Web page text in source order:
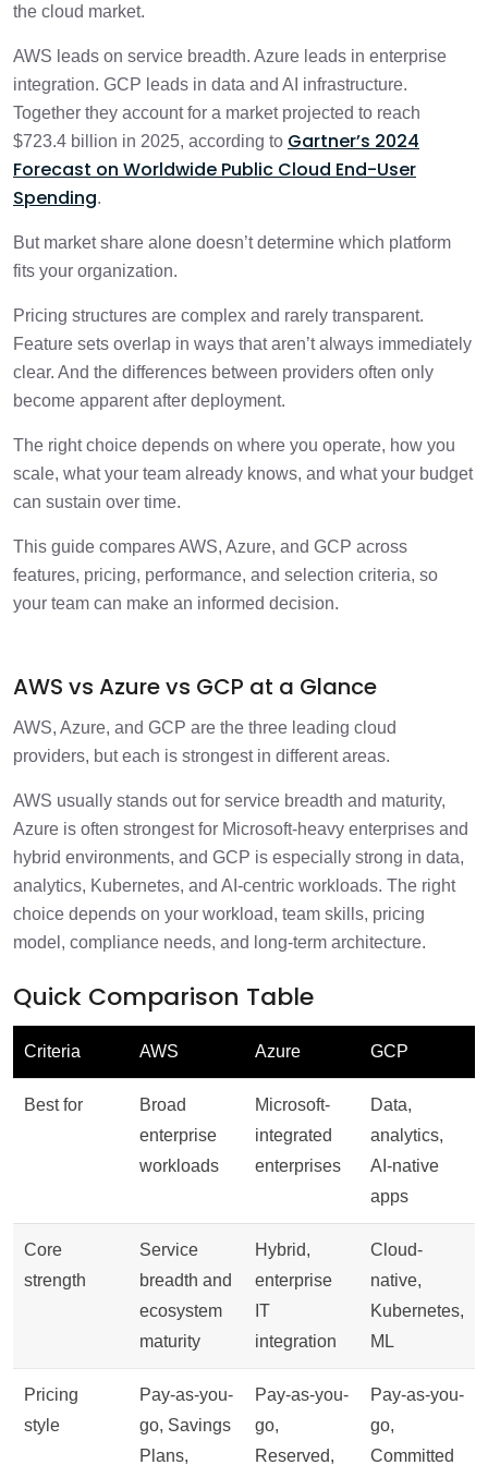
AWS vs Azure vs GCP Pricing Comparison 3 min
Performance, Scalability, and Global
Infrastructure
Pros and Cons of AWS, Azure, and GCP
How to Choose Between AWS, Azure, and
GCP
Which Cloud Provider Should You Choose? 1 min
Frequently Asked Questions 2 min
the cloud market.
AWS leads on service breadth. Azure leads in enterprise
integration. GCP leads in data and AI infrastructure.
Together they account for a market projected to reach
$723.4 billion in 2025, according to Gartner’s 2024
Forecast on Worldwide Public Cloud End-User
Spending.
But market share alone doesn’t determine which platform
fits your organization.
Pricing structures are complex and rarely transparent.
Feature sets overlap in ways that aren’t always immediately
clear. And the differences between providers often only
become apparent after deployment.
The right choice depends on where you operate, how you
scale, what your team already knows, and what your budget
can sustain over time.
This guide compares AWS, Azure, and GCP across
features, pricing, performance, and selection criteria, so
your team can make an informed decision.
AWS vs Azure vs GCP at a Glance
AWS, Azure, and GCP are the three leading cloud
providers, but each is strongest in different areas.
AWS usually stands out for service breadth and maturity,
Azure is often strongest for Microsoft-heavy enterprises and
hybrid environments, and GCP is especially strong in data,
analytics, Kubernetes, and AI-centric workloads. The right
choice depends on your workload, team skills, pricing
model, compliance needs, and long-term architecture.
Quick Comparison Table
Criteria AWS Azure GCP
Best for
Broad
enterprise
workloads
Microsoft-
integrated
enterprises
Data,
analytics,
AI-native
apps
Core
strength
Service
breadth and
ecosystem
maturity
Hybrid,
enterprise
IT
integration
Cloud-
native,
Kubernetes,
ML
Pricing
style
Pay-as-you-
go, Savings
Plans,
Pay-as-you-
go,
Reserved,
Pay-as-you-
go,
Committed